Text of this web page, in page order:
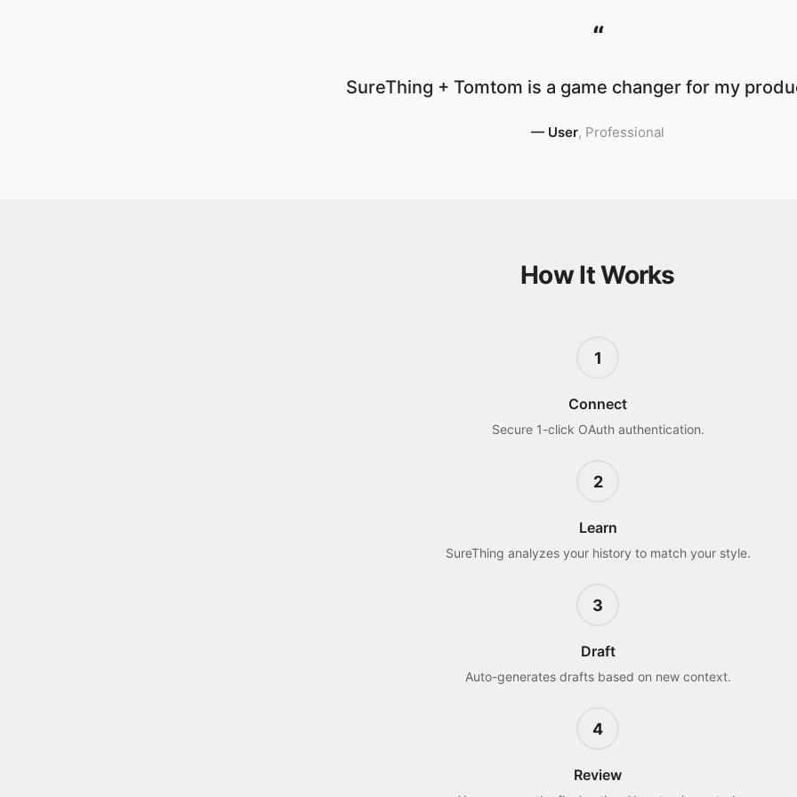
“
SureThing + Tomtom is a game changer for my
— User, Professional
How It Works
1
Connect
Secure 1-click OAuth authentication.
2
Learn
SureThing analyzes your history to match your style.
3
Draft
Auto-generates drafts based on new context.
4
Review